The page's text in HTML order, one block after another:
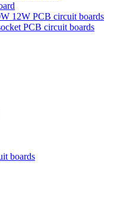
12W PCB circuit boards
PCB circuit boards
boards